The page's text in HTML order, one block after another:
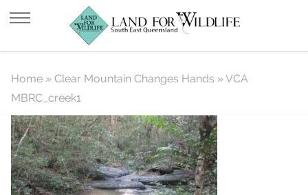
VCA MBRC_creek1
Home » Clear Mountain Changes Hands »VCA
MBRC_creek1